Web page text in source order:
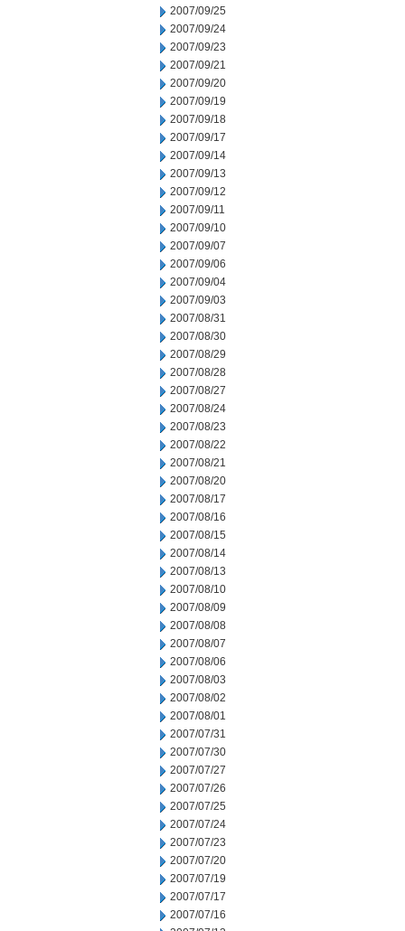
2007/09/25
2007/09/24
2007/09/23
2007/09/21
2007/09/20
2007/09/19
2007/09/18
2007/09/17
2007/09/14
2007/09/13
2007/09/12
2007/09/11
2007/09/10
2007/09/07
2007/09/06
2007/09/04
2007/09/03
2007/08/31
2007/08/30
2007/08/29
2007/08/28
2007/08/27
2007/08/24
2007/08/23
2007/08/22
2007/08/21
2007/08/20
2007/08/17
2007/08/16
2007/08/15
2007/08/14
2007/08/13
2007/08/10
2007/08/09
2007/08/08
2007/08/07
2007/08/06
2007/08/03
2007/08/02
2007/08/01
2007/07/31
2007/07/30
2007/07/27
2007/07/26
2007/07/25
2007/07/24
2007/07/23
2007/07/20
2007/07/19
2007/07/17
2007/07/16